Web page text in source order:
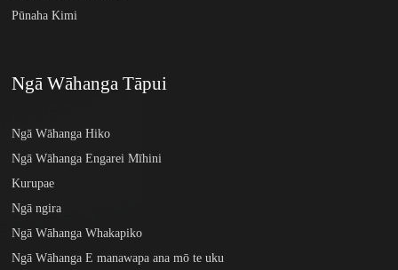
Pūnaha Kimi
Ngā Wāhanga Tāpui
Ngā Wāhanga Hiko
Ngā Wāhanga Engarei Mīhini
Kurupae
Ngā ngira
Ngā Wāhanga Whakapiko
Ngā Wāhanga E manawapa ana mō te uku